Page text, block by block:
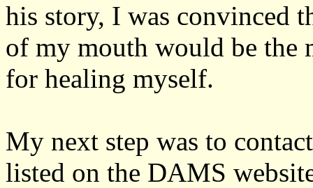
his story, I was convinced
of my mouth would be the
for healing myself.
My next step was to
listed on the DAMS